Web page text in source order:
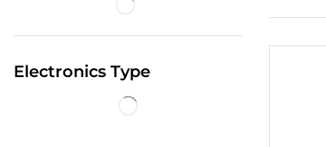
Electronics Type